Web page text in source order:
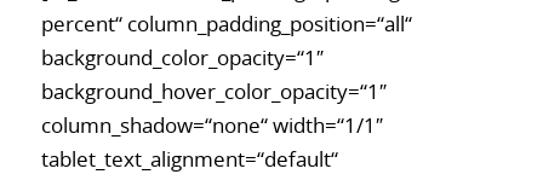
percent“ column_padding_position=“all“
background_color_opacity=“1″
background_hover_color_opacity=“1″
column_shadow=“none“ width=“1/1″
tablet_text_alignment=“default“